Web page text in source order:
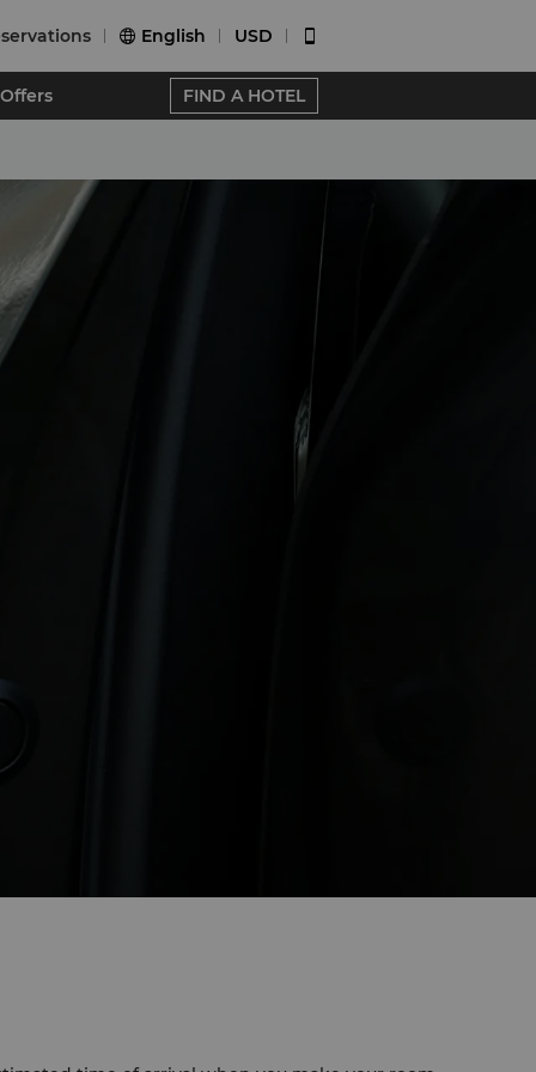
 English USD 
Offers FIND A HOTEL